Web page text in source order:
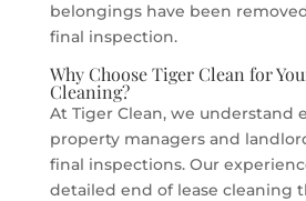
belongings have been
final inspection.
Why Choose Tiger Clean for
Cleaning?
At Tiger Clean, we understand
property managers and
final inspections. Our
detailed end of lease cleaning